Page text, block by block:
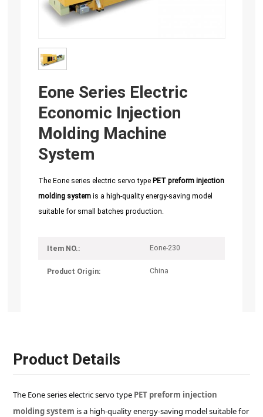
Eone Series Electric
Economic Injection
Molding Machine
System
The Eone series electric servo type PET preform injection
molding systemis a high-quality energy-saving model
suitable for small batches production.
Item NO.: Eone-230
Product Origin: China
Product Details
The Eone series electric servo type PET preform injection
molding system is a high-quality energy-saving model suitable for